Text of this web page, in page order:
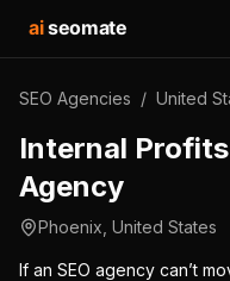
aiseomate
SEO Agencies / United
Internal
Agency
Phoenix United States
If an SEO agency can’t